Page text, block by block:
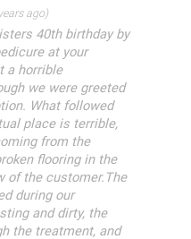
ago)
40th birthday by
at your
a horrible
we were greeted
What followed
place is terrible,
from the
flooring in the
of the customer.The
during our
and dirty, the
the treatment, and